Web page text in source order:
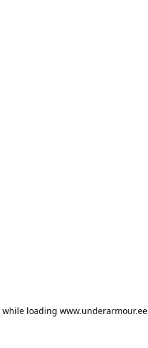
while loading www.underarmour.ee